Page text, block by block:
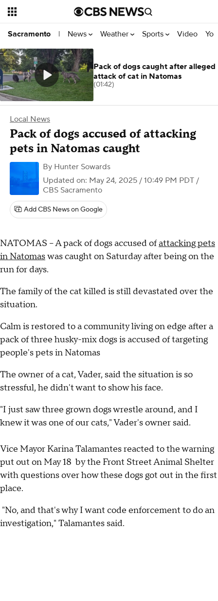
Sacramento | News Weather Sports Video
Local News
Pack of dogs accused of attacking
pets in Natomas caught
By Hunter Sowards
Updated on: May 24, 2025 / 10:49 PM PDT /
CBS Sacramento
Add CBS News on Google
NATOMAS – A pack of dogs accused ofattacking pets
in Natomaswas caught on Saturday after being on the
run for days.
The family of the cat killed is still devastated over the
situation.
Calm is restored to a community living on edge after a
pack of three husky-mix dogs is accused of targeting
people's pets in Natomas
The owner of a cat, Vader, said the situation is so
stressful, he didn't want to show his face.
"I just saw three grown dogs wrestle around, and I
knew it was one of our cats," Vader's owner said.
Vice Mayor Karina Talamantes reacted to the warning
put out on May 18 by the Front Street Animal Shelter
with questions over how these dogs got out in the first
place.
"No, and that's why I want code enforcement to do an
investigation," Talamantes said.
Pack of dogs caught after alleged
attack of cat in Natomas
(01:42)